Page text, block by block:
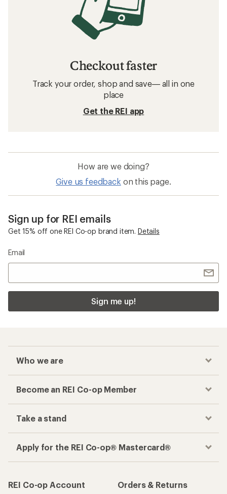
Checkout faster
Track your order, shop and save— all in one
place
Get the REI app
How are we doing?
Give us feedback on this page.
Sign up for REI emails
Get 15% off one REI Co-op brand item. Details
Email
Sign me up!
Who we are
Become an REI Co-op Member
Take a stand
Apply for the REI Co-op® Mastercard®
REI Co-op Account
Orders & Returns